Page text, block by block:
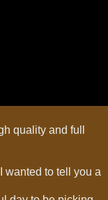
quality and full
wanted to tell you a